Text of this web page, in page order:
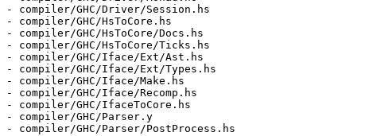
- compiler/GHC/Driver/Session.hs
- compiler/GHC/HsToCore.hs
- compiler/GHC/HsToCore/Docs.hs
- compiler/GHC/HsToCore/Ticks.hs
- compiler/GHC/Iface/Ext/Ast.hs
- compiler/GHC/Iface/Ext/Types.hs
- compiler/GHC/Iface/Make.hs
- compiler/GHC/Iface/Recomp.hs
- compiler/GHC/IfaceToCore.hs
- compiler/GHC/Parser.y
- compiler/GHC/Parser/PostProcess.hs